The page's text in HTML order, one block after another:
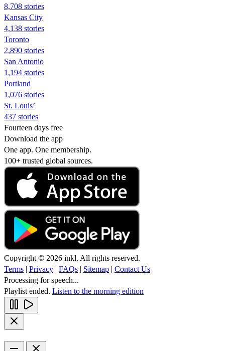
8,708 stories
Kansas City
4,138 stories
Toronto
2,890 stories
San Antonio
1,194 stories
Portland
1,076 stories
St. Louis’
437 stories
Fourteen days free
Download the app
One app. One membership.
100+ trusted global sources.
Copyright © 2026 inkl. All rights reserved.
Terms | Privacy | FAQs | Sitemap | Contact Us
Processing for speech...
Playlist ended. Listen to the morning edition